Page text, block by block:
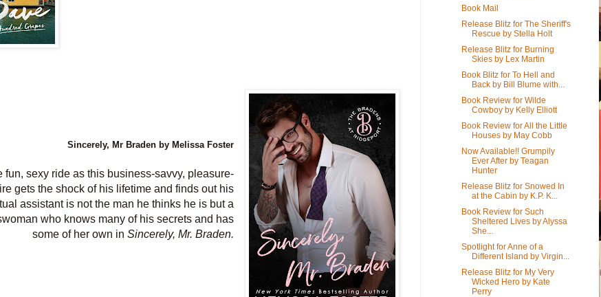
Sincerely, Mr Braden by Melissa Foster
fun, sexy ride as this business-savvy, pleasure-
gets the shock of his lifetime and finds out his
assistant is not the man he thinks he is but a
who knows many of his secrets and has
some of her own in Sincerely, Mr. Braden.
Book Mail
Release Blitz for The Sheriff's
Rescue by Stella Holt
Release Blitz for Burning
Skies by Lex Martin
Book Blitz for To Hell and
Back by Bill Blume with...
Book Review for Wilde
Cowboy by Kelly Elliott
Book Review for All the Little
Houses by May Cobb
Now Available!! Grumpily
Ever After by Teagan
Hunter
Release Blitz for Snowed In
at the Cabin by K.P. K...
Book Review for Such
Sheltered Lives by Alyssa
She...
Spotlight for Anne of a
Different Island by Virgin...
Release Blitz for My Very
Wicked Hero by Kate
Perry